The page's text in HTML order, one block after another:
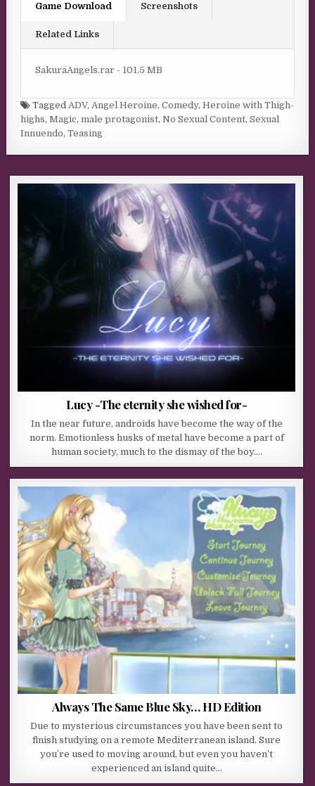
Game Download Screenshots
Related Links
SakuraAngels.rar - 101.5 MB
TaggedADV,Angel Heroine,Comedy,Heroine with Thigh-
highs,Magic,male protagonist,No Sexual Content,Sexual
Innuendo,Teasing
Lucy -The eternity she wished for-
In the near future, androids have become the way of the
norm. Emotionless husks of metal have become a part of
human society, much to the dismay of the boy….
Always The Same Blue Sky… HD Edition
Due to mysterious circumstances you have been sent to
finish studying on a remote Mediterranean island. Sure
you’re used to moving around, but even you haven’t
experienced an island quite…